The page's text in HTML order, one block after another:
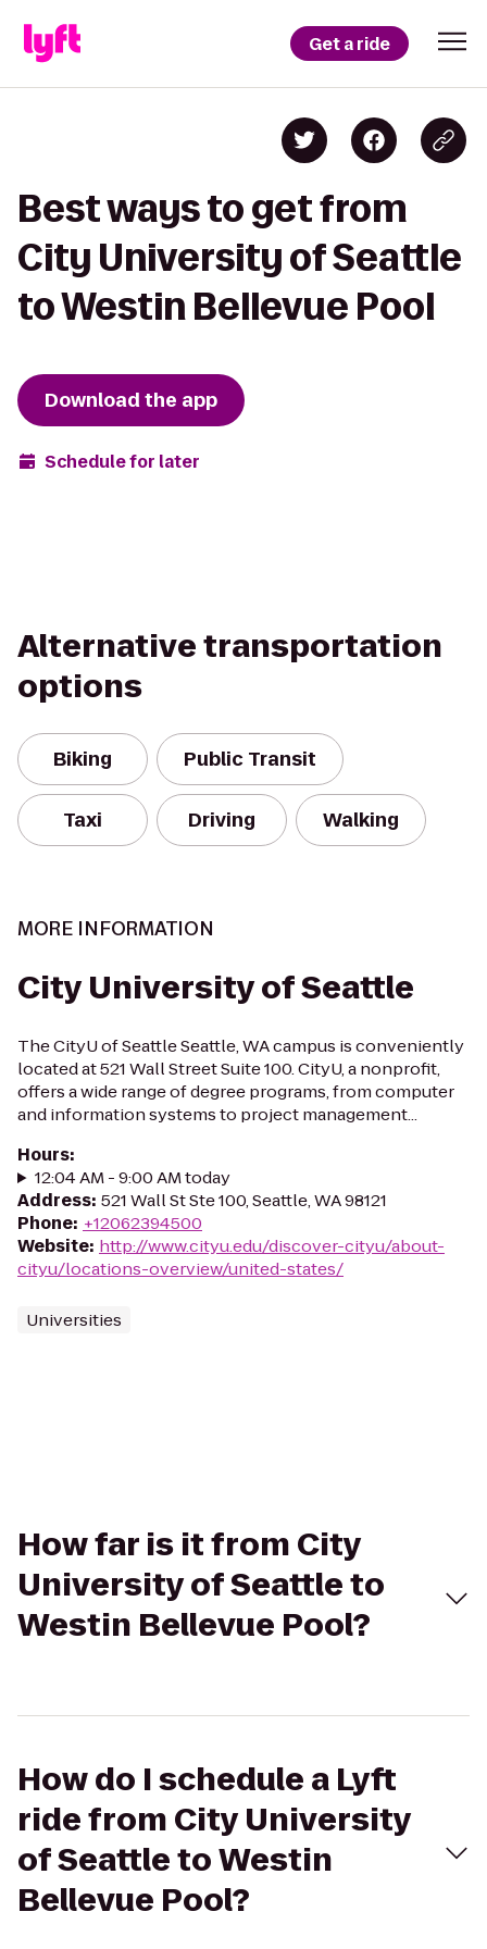
Get a ride
Best ways to get from
City University of Seattle
to Westin Bellevue Pool
Download the app
Schedule for later
Alternative transportation
options
Biking Public Transit
Taxi Driving Walking
MORE INFORMATION
City University of Seattle
The CityU of Seattle Seattle, WA campus is conveniently
located at 521 Wall Street Suite 100. CityU, a nonprofit,
offers a wide range of degree programs, from computer
and information systems to project management...
Hours:
12:04 AM - 9:00 AM today
Address: 521 Wall St Ste 100, Seattle, WA 98121
Phone: +12062394500
Website: http://www.cityu.edu/discover-cityu/about-
cityu/locations-overview/united-states/
Universities
How far is it from City
University of Seattle to
Westin Bellevue Pool?
How do I schedule a Lyft
ride from City University
of Seattle to Westin
Bellevue Pool?